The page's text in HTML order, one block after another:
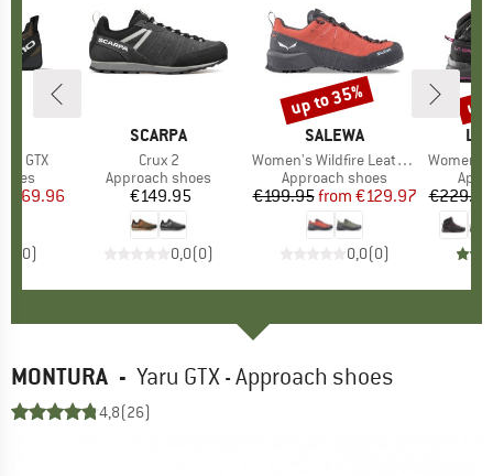
GTX
Price
€169.96
0)
BRAND
SCARPA
Item(s)
Crux 2
Product group
Approach shoes
Price
€149.95
0,0(0)
BRAND
SALEWA
Item(s)
Women's Wildfire Leather 2 GTX
Product group
Approach shoes
Price
€199.95 Reduced Price
from €129.97
0,0(0)
Discount
up to 35%
LA
Item(s)
Women's
€229.95
up
MONTURA - Yaru GTX - Approach shoes
4,8(26)